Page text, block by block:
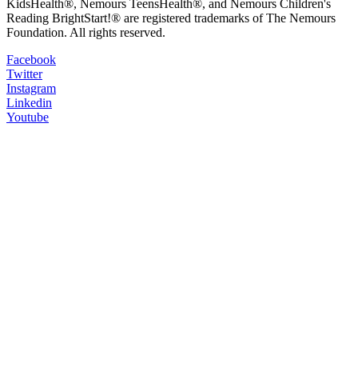
KidsHealth®, Nemours TeensHealth®, and Nemours Children's
Reading BrightStart!® are registered trademarks of The Nemours
Foundation. All rights reserved.
Facebook
Twitter
Instagram
Linkedin
Youtube